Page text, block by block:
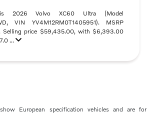
2026 Volvo XC60 Ultra (Model
VIN YV4M12RM0T1405951). MSRP
Selling price $59,435.00, with $6,393.00
...
European specification vehicles and are for